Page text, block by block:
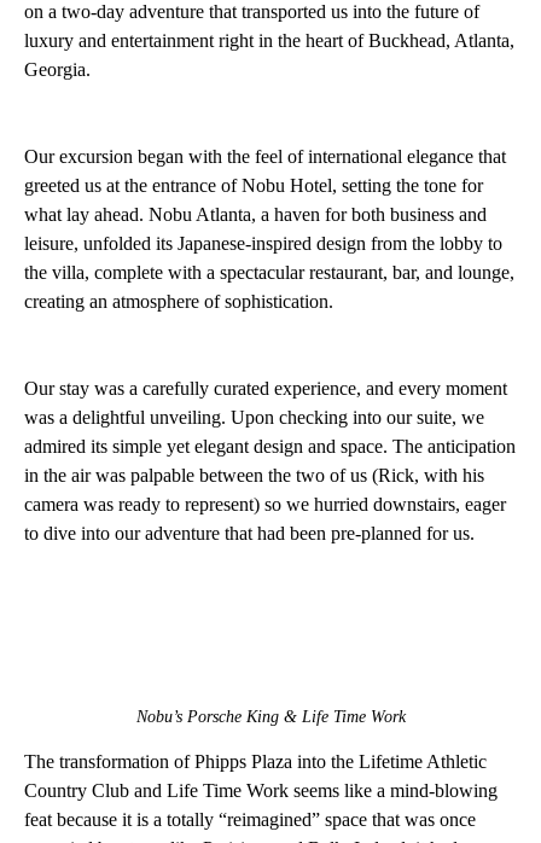
on a two-day adventure that transported us into the future of
luxury and entertainment right in the heart of Buckhead, Atlanta,
Georgia.
Our excursion began with the feel of international elegance that
greeted us at the entrance of Nobu Hotel, setting the tone for
what lay ahead. Nobu Atlanta, a haven for both business and
leisure, unfolded its Japanese-inspired design from the lobby to
the villa, complete with a spectacular restaurant, bar, and lounge,
creating an atmosphere of sophistication.
Our stay was a carefully curated experience, and every moment
was a delightful unveiling. Upon checking into our suite, we
admired its simple yet elegant design and space. The anticipation
in the air was palpable between the two of us (Rick, with his
camera was ready to represent) so we hurried downstairs, eager
to dive into our adventure that had been pre-planned for us.
Nobu’s Porsche King & Life Time Work
The transformation of Phipps Plaza into the Lifetime Athletic
Country Club and Life Time Work seems like a mind-blowing
feat because it is a totally “reimagined” space that was once